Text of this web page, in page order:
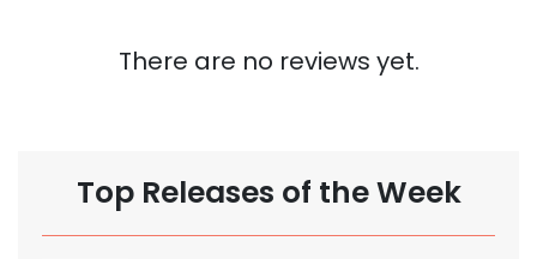
There are no reviews yet.
Top Releases of the Week